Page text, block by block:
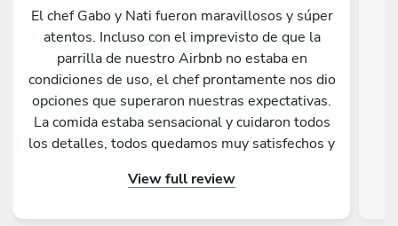
El chef Gabo y Nati fueron maravillosos y súper
atentos. Incluso con el imprevisto de que la
parrilla de nuestro Airbnb no estaba en
condiciones de uso, el chef prontamente nos dio
opciones que superaron nuestras expectativas.
La comida estaba sensacional y cuidaron todos
los detalles, todos quedamos muy satisfechos y
gustado tener más días en Buenos Aires para
View full review